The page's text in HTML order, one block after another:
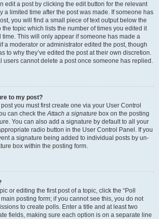
edit a post by clicking the edit button for the relevant
a limited time after the post was made. If someone has
you will find a small piece of text output below the
the topic which lists the number of times you edited it
This will only appear if someone has made a
a moderator or administrator edited the post, though
to why they’ve edited the post at their own discretion.
users cannot delete a post once someone has replied.
to my post?
you must first create one via your User Control
can check theAttach a signature box on the posting
You can also add a signature by default to all your
radio button in the User Control Panel. If you
a signature being added to individual posts by un-
box within the posting form.
or editing the first post of a topic, click the “Poll
posting form; if you cannot see this, you do not
to create polls. Enter a title and at least two
fields, making sure each option is on a separate line